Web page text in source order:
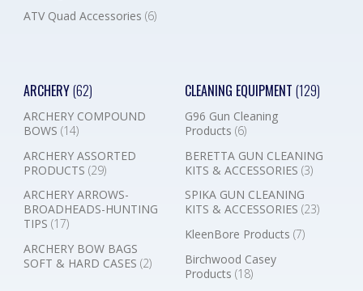
ATV Quad Accessories (6)
ARCHERY(62)
ARCHERY COMPOUND
BOWS (14)
ARCHERY ASSORTED
PRODUCTS (29)
ARCHERY ARROWS-
BROADHEADS-HUNTING
TIPS (17)
ARCHERY BOW BAGS
SOFT & HARD CASES (2)
CLEANING EQUIPMENT (129)
G96 Gun Cleaning
Products (6)
BERETTA GUN CLEANING
KITS & ACCESSORIES (3)
SPIKA GUN CLEANING
KITS & ACCESSORIES (23)
KleenBore Products (7)
Birchwood Casey
Products (18)